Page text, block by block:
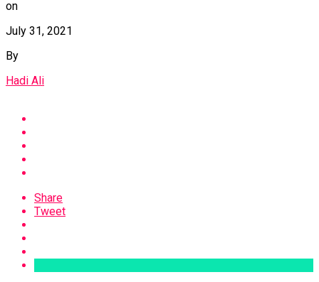
on
July 31, 2021
By
Hadi Ali
Share
Tweet